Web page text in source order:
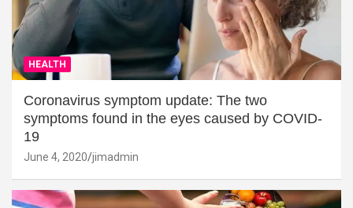
HEALTH
Coronavirus symptom update: The two
symptoms found in the eyes caused by COVID-
19
June 4, 2020 jimadmin